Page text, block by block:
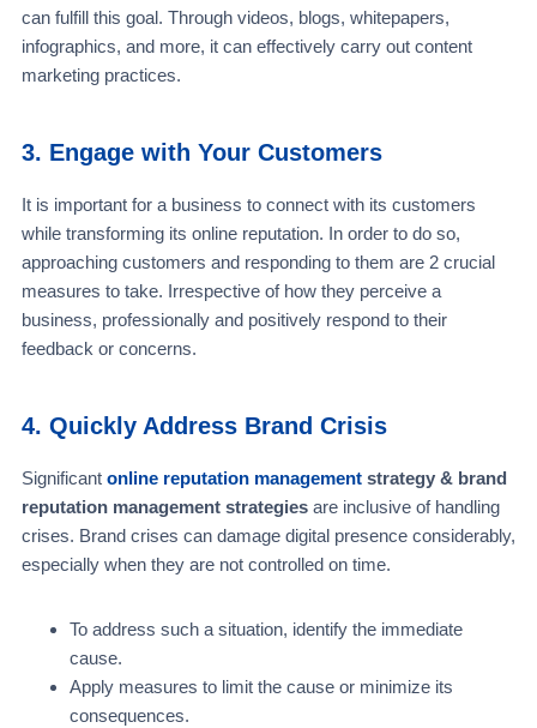
can fulfill this goal. Through videos, blogs, whitepapers,
infographics, and more, it can effectively carry out content
marketing practices.
3. Engage with Your Customers
It is important for a business to connect with its customers
while transforming its online reputation. In order to do so,
approaching customers and responding to them are 2 crucial
measures to take. Irrespective of how they perceive a
business, professionally and positively respond to their
feedback or concerns.
4. Quickly Address Brand Crisis
Significant online reputation managementstrategy & brand
reputation management strategiesare inclusive of handling
crises. Brand crises can damage digital presence considerably,
especially when they are not controlled on time.
To address such a situation, identify the immediate
cause.
Apply measures to limit the cause or minimize its
consequences.